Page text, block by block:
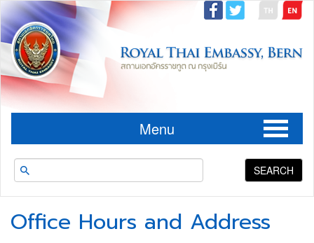
Menu
SEARCH
Office Hours and Address